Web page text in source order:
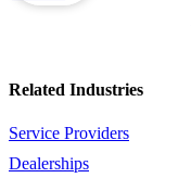
Related Industries
Service Providers
Dealerships